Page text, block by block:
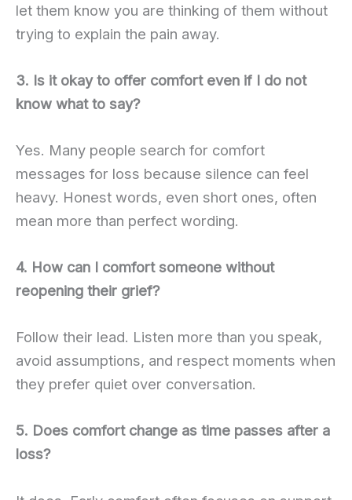
let them know you are thinking of them without
trying to explain the pain away.
3. Is it okay to offer comfort even if I do not
know what to say?
Yes. Many people search for comfort
messages for loss because silence can feel
heavy. Honest words, even short ones, often
mean more than perfect wording.
4. How can I comfort someone without
reopening their grief?
Follow their lead. Listen more than you speak,
avoid assumptions, and respect moments when
they prefer quiet over conversation.
5. Does comfort change as time passes after a
loss?